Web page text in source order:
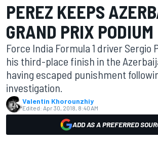
PEREZ KEEPS
GRAND PRIX PODIUM
Force India Formula 1 driver Sergio
his third-place finish in the
having escaped punishment
investigation.
Valentin Khorounzhiy
Edited: Apr 30, 2018, 8:40 AM
ADD AS A PREFERRED